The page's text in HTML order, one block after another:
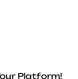
Platform!